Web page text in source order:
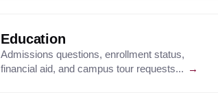
Education
Admissions questions, enrollment status,
financial aid, and campus tour requests... →